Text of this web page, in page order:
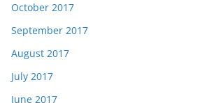
October 2017
September 2017
August 2017
July 2017
June 2017